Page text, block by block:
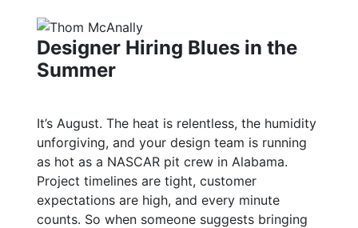
Designer Hiring Blues in the
Summer
It’s August. The heat is relentless, the humidity
unforgiving, and your design team is running
as hot as a NASCAR pit crew in Alabama.
Project timelines are tight, customer
expectations are high, and every minute
counts. So when someone suggests bringing